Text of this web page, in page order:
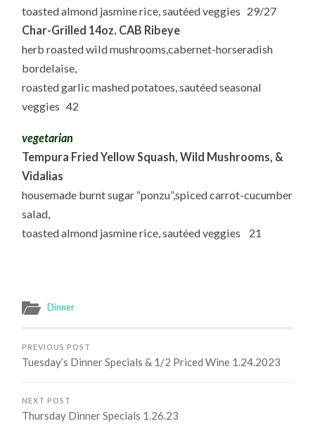
toasted almond jasmine rice, sautéed veggies 29/27
Char-Grilled 14oz. CAB Ribeye
herb roasted wild mushrooms,cabernet-horseradish
bordelaise,
roasted garlic mashed potatoes, sautéed seasonal
veggies 42
vegetarian
Tempura Fried Yellow Squash, Wild Mushrooms, &
Vidalias
housemade burnt sugar “ponzu”,spiced carrot-cucumber
salad,
toasted almond jasmine rice, sautéed veggies 21
Dinner
PREVIOUS POST
Tuesday’s Dinner Specials & 1/2 Priced Wine 1.24.2023
NEXT POST
Thursday Dinner Specials 1.26.23